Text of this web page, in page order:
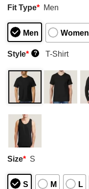
Fit Type* Men
Men Women
Style* ? T-Shirt
Size* S
S M L